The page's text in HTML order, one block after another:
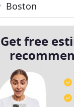
Boston
Get free